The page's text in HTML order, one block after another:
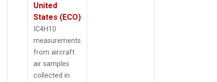
United
States (ECO)
IC4H10
measurements
from aircraft
air samples
collected in